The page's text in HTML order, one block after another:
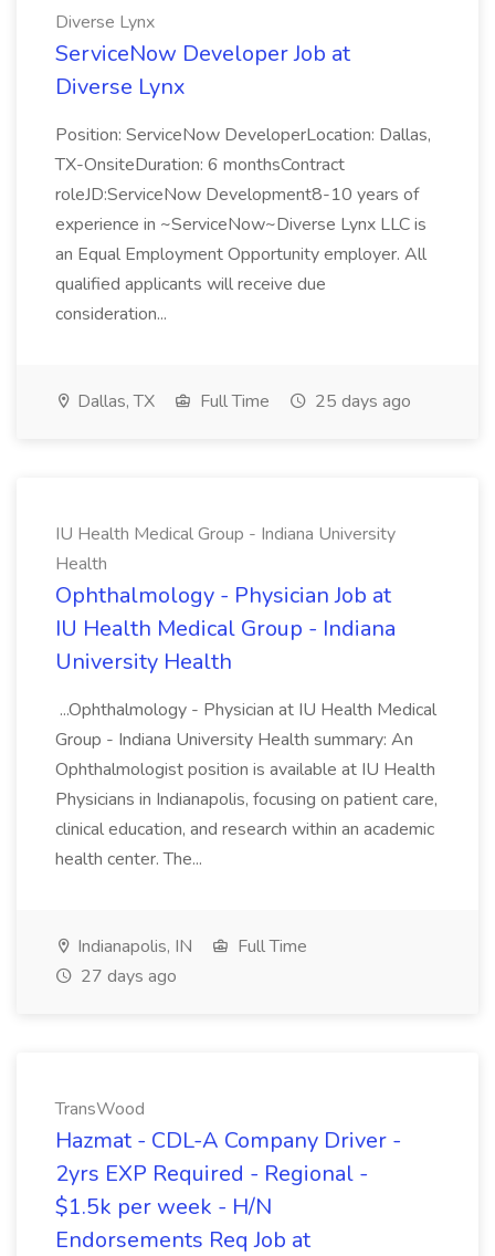
Diverse Lynx
ServiceNow Developer Job at
Diverse Lynx
Position: ServiceNow DeveloperLocation: Dallas,
TX-OnsiteDuration: 6 monthsContract
roleJD:ServiceNow Development8-10 years of
experience in ~ServiceNow~Diverse Lynx LLC is
an Equal Employment Opportunity employer. All
qualified applicants will receive due
consideration...
Dallas, TX Full Time 25 days ago
IU Health Medical Group - Indiana University
Health
Ophthalmology - Physician Job at
IU Health Medical Group - Indiana
University Health
...Ophthalmology - Physician at IU Health Medical
Group - Indiana University Health summary: An
Ophthalmologist position is available at IU Health
Physicians in Indianapolis, focusing on patient care,
clinical education, and research within an academic
health center. The...
Indianapolis, IN
Full Time
27 days ago
TransWood
Hazmat - CDL-A Company Driver -
2yrs EXP Required - Regional -
$1.5k per week - H/N
Endorsements Req Job at